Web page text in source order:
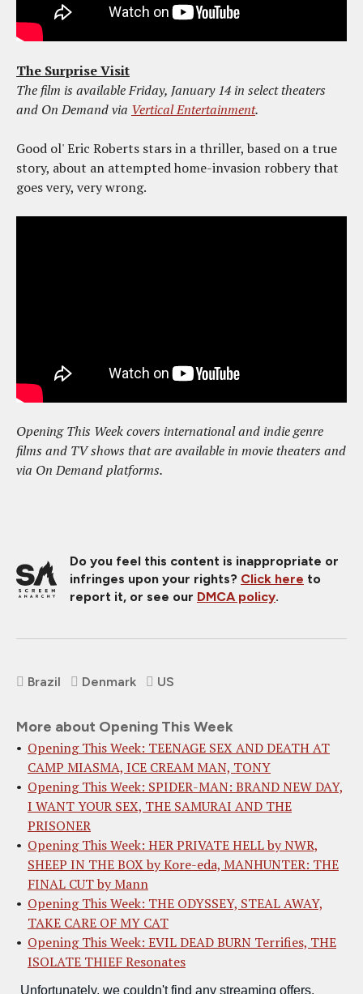
The Surprise Visit
The film is available Friday, January 14 in select theaters
and On Demand via Vertical Entertainment.
Good ol' Eric Roberts stars in a thriller, based on a true
story, about an attempted home-invasion robbery that
goes very, very wrong.
Opening This Week covers international and indie genre
films and TV shows that are available in movie theaters and
via On Demand platforms.
Do you feel this content is inappropriate or
infringes upon your rights? Click here to
report it, or see our DMCA policy.
Brazil Denmark US
More about Opening This Week
Opening This Week: TEENAGE SEX AND DEATH AT
CAMP MIASMA, ICE CREAM MAN, TONY
Opening This Week: SPIDER-MAN: BRAND NEW DAY,
I WANT YOUR SEX, THE SAMURAI AND THE
PRISONER
Opening This Week: HER PRIVATE HELL by NWR,
SHEEP IN THE BOX by Kore-eda, MANHUNTER: THE
FINAL CUT by Mann
Opening This Week: THE ODYSSEY, STEAL AWAY,
TAKE CARE OF MY CAT
Opening This Week: EVIL DEAD BURN Terrifies, THE
ISOLATE THIEF Resonates